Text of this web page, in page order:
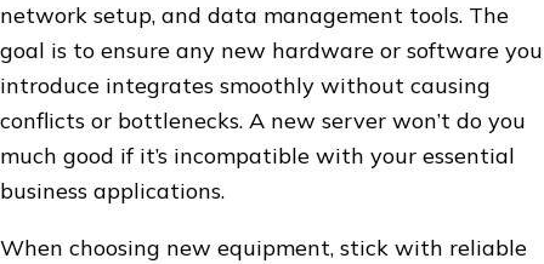
network setup, and data management tools. The
goal is to ensure any new hardware or software you
introduce integrates smoothly without causing
conflicts or bottlenecks. A new server won’t do you
much good if it’s incompatible with your essential
business applications.
When choosing new equipment, stick with reliable